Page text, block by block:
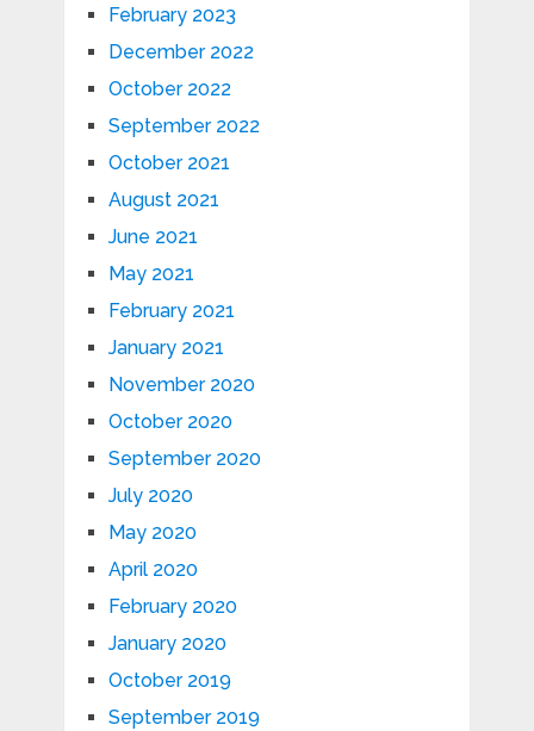
February 2023
December 2022
October 2022
September 2022
October 2021
August 2021
June 2021
May 2021
February 2021
January 2021
November 2020
October 2020
September 2020
July 2020
May 2020
April 2020
February 2020
January 2020
October 2019
September 2019